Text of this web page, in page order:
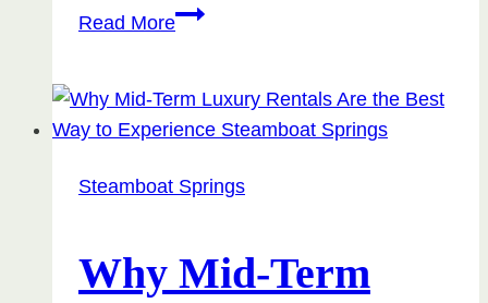
Read MoreTop
Why
Monthly
Are
Travel
Hack
Steamboat Springs
Why Mid-Term